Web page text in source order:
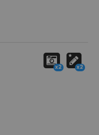
x2 x2